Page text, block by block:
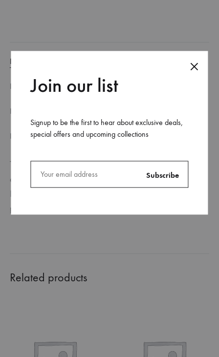
DESCRIPTION
DESCRIPTION
FILE SPECIFICATION
REVIEWS (0)
This ceramic mug is perfect for enjoying your tea in the
evening or coffee in the morning, or anything in between!
It is durable, glossy, and can be customized to your own
preferences.
Related products
Join our list
Signup to be the first to hear about exclusive deals,
special offers and upcoming collections